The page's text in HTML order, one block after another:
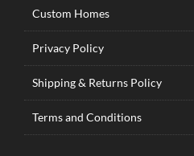
Custom Homes
Privacy Policy
Shipping & Returns Policy
Terms and Conditions